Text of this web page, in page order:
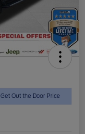
Get Out the Door Price